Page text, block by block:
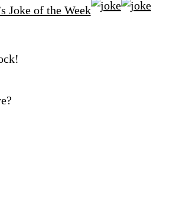
Joke of the Week